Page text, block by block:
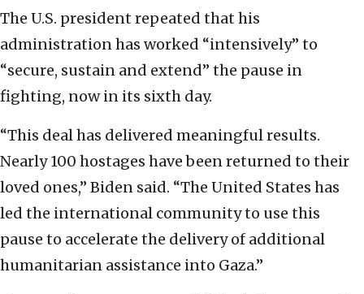
The U.S. president repeated that his
administration has worked “intensively” to
“secure, sustain and extend” the pause in
fighting, now in its sixth day.
“This deal has delivered meaningful results.
Nearly 100 hostages have been returned to their
loved ones,” Biden said. “The United States has
led the international community to use this
pause to accelerate the delivery of additional
humanitarian assistance into Gaza.”